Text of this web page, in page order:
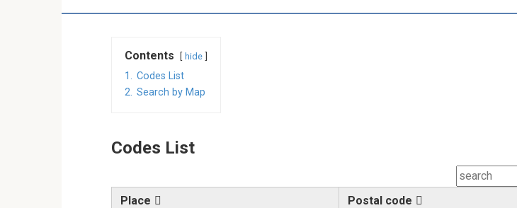
Contents hide
1. Codes List
2. Search by Map
Codes List
Place Postal code